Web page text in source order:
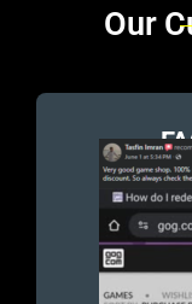
Brands Our